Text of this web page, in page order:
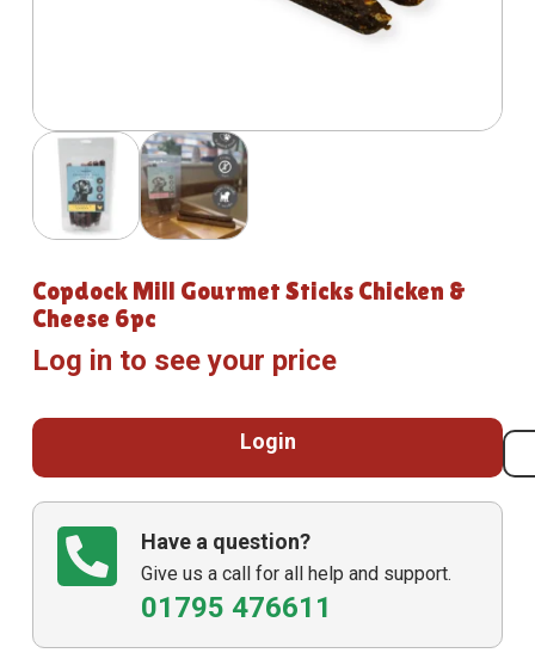
Copdock Mill Gourmet Sticks Chicken &
Cheese 6pc
Log in to see your price
Login
Have a question?
Give us a call for all help and support.
01795 476611